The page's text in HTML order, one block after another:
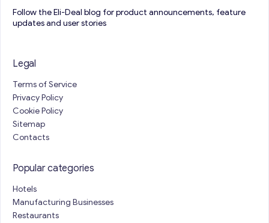
Follow the Eli-Deal blog for product announcements, feature
updates and user stories
Legal
Terms of Service
Privacy Policy
Cookie Policy
Sitemap
Contacts
Popular categories
Hotels
Manufacturing Businesses
Restaurants